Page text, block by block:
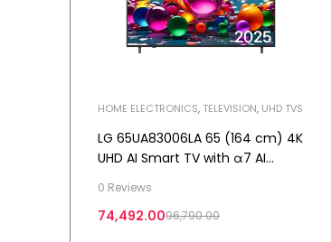
HOME ELECTRONICS, TELEVISION, UHD TVS
LG 65UA83006LA 65 (164 cm) 4K
UHD AI Smart TV with α7 AI
0 Reviews
96,790.00
74,492.00